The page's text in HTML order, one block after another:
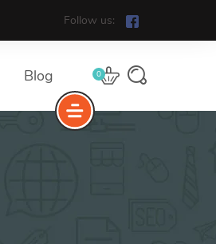
Follow us:
Blog 0